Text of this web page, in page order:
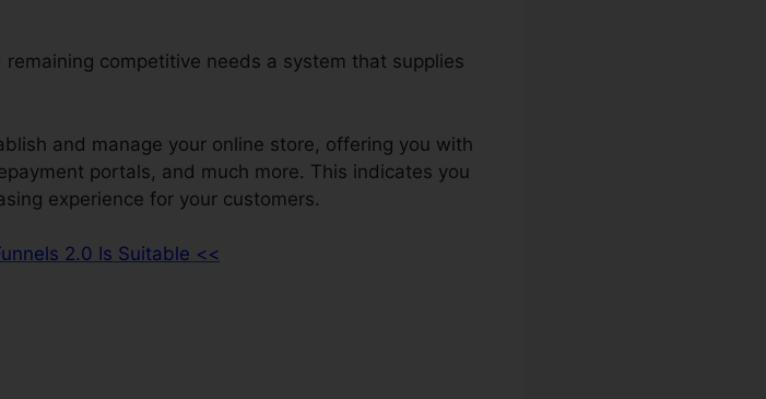
competitive needs a system that supplies
and manage your online store, offering you with
portals, and much more. This indicates you
experience for your customers.
2.0 Is Suitable <<